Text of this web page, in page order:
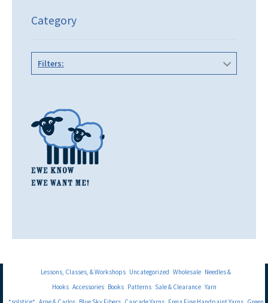
Category
Filters:
Lessons, Classes, & Workshops Uncategorized Wholesale Needles &
Hooks Accessories Books Patterns Sale & Clearance Yarn